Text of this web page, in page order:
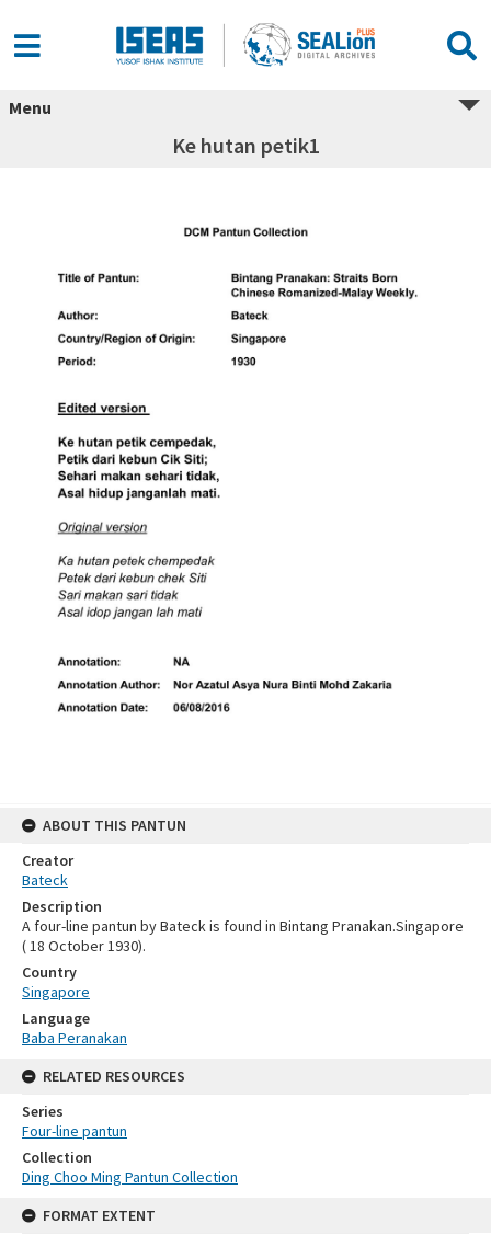
Menu
Ke hutan petik1
ABOUT THIS PANTUN
Creator
Bateck
Description
A four-line pantun by Bateck is found in Bintang Pranakan.Singapore
( 18 October 1930).
Country
Singapore
Language
Baba Peranakan
RELATED RESOURCES
Series
Four-line pantun
Collection
Ding Choo Ming Pantun Collection
FORMAT EXTENT